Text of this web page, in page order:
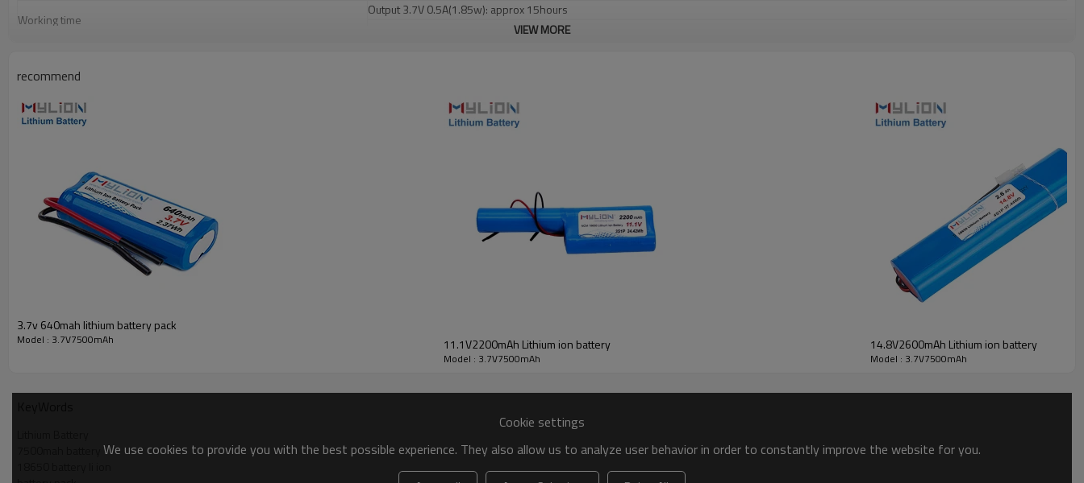
Working time
Output 3.7V 0.5A(1.85w): approx 15hours
Output 3.7V 1.0A(3.7w):approx 7.5hours
Discharge port(OUT)
Battery dimension
L70xW37xH37mm
Weight
Battery cell certification
Battery protection
Over charge&discharge, over current, short circuit
Cycle life
standard charge&discharge capacity ≥80% C5mAh ,cycle life ≥600
Application
LED light/ led stripe/torch/portable electric products etc
80pcs in a carton(15x29x37cm), about 8.6kgs/carton
VIEW MORE
recommend
3.7v 640mah lithium battery pack
Model : 3.7V7500mAh 11.1V2200mAh Lithium ion battery
Model : 3.7V7500mAh
14.8V2600mAh Lithium ion battery
Model : 3.7V7500mAh
Cookie settings
We use cookies to provide you with the best possible experience. They also allow us to analyze user behavior in order to constantly improve the website for you.